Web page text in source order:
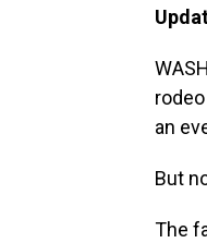
an
But
The